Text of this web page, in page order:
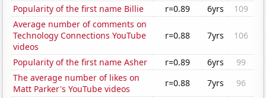
Popularity of the first name Billie
r=0.89 6yrs
109
Average number of comments on
Technology Connections YouTube
videos
r=0.88 7yrs 106
Popularity of the first name Asher r=0.89 6yrs
99
The average number of likes on
Matt Parker's YouTube videos
r=0.88 7yrs 96